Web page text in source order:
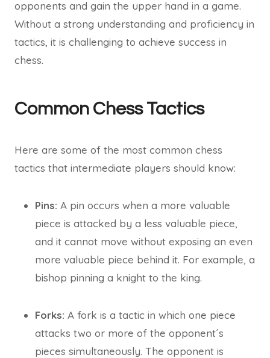
opponents and gain the upper hand in a game.
Without a strong understanding and proficiency in
tactics, it is challenging to achieve success in
chess.
Common Chess Tactics
Here are some of the most common chess
tactics that intermediate players should know:
Pins: A pin occurs when a more valuable
piece is attacked by a less valuable piece,
and it cannot move without exposing an even
more valuable piece behind it. For example, a
bishop pinning a knight to the king.
Forks: A fork is a tactic in which one piece
attacks two or more of the opponent´s
pieces simultaneously. The opponent is